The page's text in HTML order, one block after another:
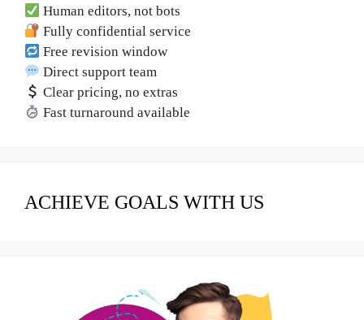
Human editors, not bots
Fully confidential service
Free revision window
Direct support team
Clear pricing, no extras
Fast turnaround available
ACHIEVE GOALS WITH US